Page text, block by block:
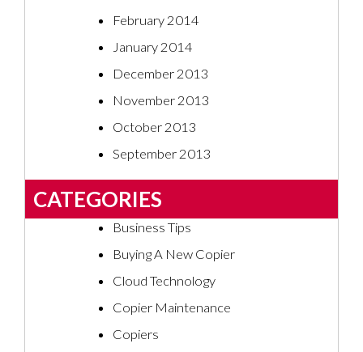
February 2014
January 2014
December 2013
November 2013
October 2013
September 2013
CATEGORIES
Business Tips
Buying A New Copier
Cloud Technology
Copier Maintenance
Copiers